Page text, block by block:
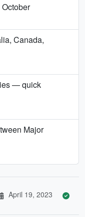
Canada,
— quick
Major
April 19, 2023